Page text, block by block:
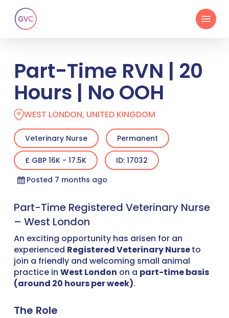
main
Menu
Part-Time RVN | 20
Hours | No OOH
WEST LONDON, UNITED KINGDOM
Veterinary Nurse Permanent
£ GBP 16K - 17.5K
ID: 17032
Posted 7 months ago
Part-Time Registered Veterinary Nurse
– West London
An exciting opportunity has arisen for an
experienced Registered Veterinary Nurseto
join a friendly and welcoming small animal
practice in West London on a part-time basis
(around 20 hours per week).
The Role